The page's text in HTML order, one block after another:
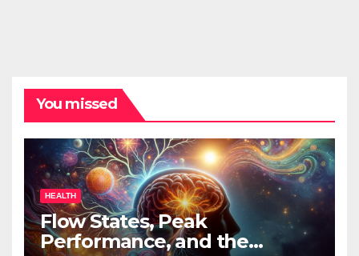
You missed
HEALTH
Flow States, Peak
Performance, and the